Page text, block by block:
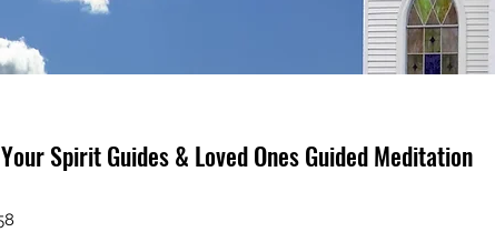
Spirit Guides & Loved Ones Guided Meditation